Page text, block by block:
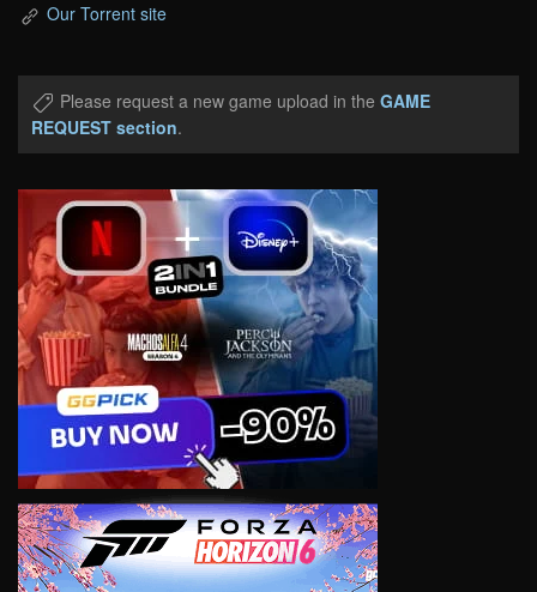
Our Torrent site
Please request a new game upload in the GAME
REQUEST section.